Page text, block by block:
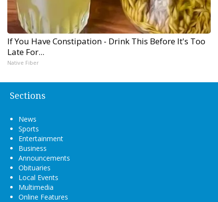
If You Have Constipation - Drink This Before It's Too
Late For...
Native Fiber
Sections
News
Sports
Entertainment
Business
Announcements
Obituaries
Local Events
Multimedia
Online Features